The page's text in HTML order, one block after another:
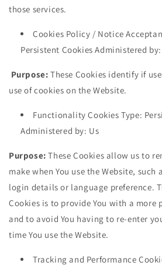
those services.
Cookies Policy / Notice
Persistent Cookies Administered
Purpose: These Cookies identify if
use of cookies on the Website.
Functionality Cookies Type:
Administered by: Us
Purpose:These Cookies allow us to
make when You use the Website, such
login details or language preference.
Cookies is to provide You with a more
and to avoid You having to re-enter
time You use the Website.
Tracking and Performance